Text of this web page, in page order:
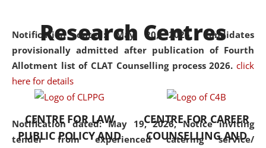
Notification dated: May 20, 2026,Candidates
provisionally admitted after publication of Fourth
Allotment list of CLAT Counselling process 2026. click
here for details
Notification dated: May 19, 2026,Notice inviting
tender from experienced catering service/
was the first National Law
University established in the
North Eastern Region of India,
with the aim of promoting
exemplary legal education that
transcends regional limitations
and aspires to global standards.
Since its inception, NLUJA
Research Centres
CENTRE FOR LAW
PUBLIC POLICY AND
CENTRE FOR CAREER
COUNSELLING AND